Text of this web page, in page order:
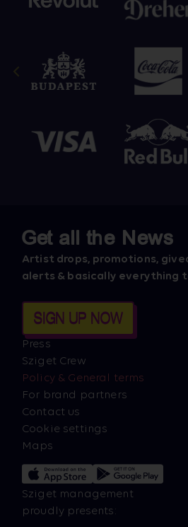
Get all the News
Artist drops, promotions,
alerts & basically everything
SIGN UP NOW
Press
Sziget Crew
Policy & General terms
For brand partners
Contact us
Cookie settings
Maps
Sziget management
proudly presents: